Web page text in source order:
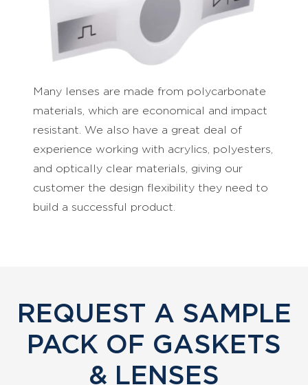
Many lenses are made from polycarbonate
materials, which are economical and impact
resistant. We also have a great deal of
experience working with acrylics, polyesters,
and optically clear materials, giving our
customer the design flexibility they need to
build a successful product.
REQUEST A SAMPLE
PACK OF GASKETS
& LENSES